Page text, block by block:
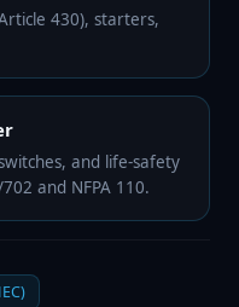
430), starters,
and life-safety
and NFPA 110.